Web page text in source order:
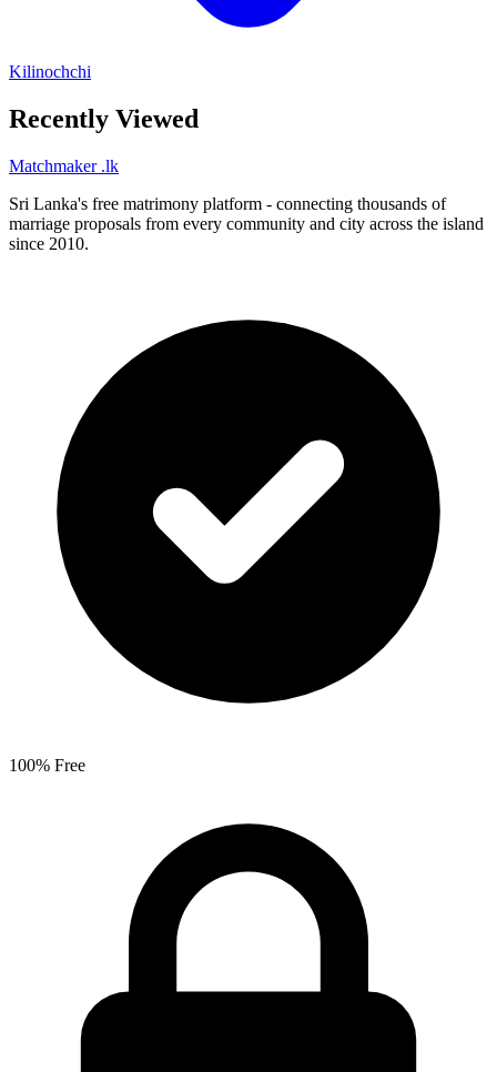
Kilinochchi
Recently Viewed
Matchmaker .lk
Sri Lanka's free matrimony platform - connecting thousands of
marriage proposals from every community and city across the island
since 2010.
100% Free